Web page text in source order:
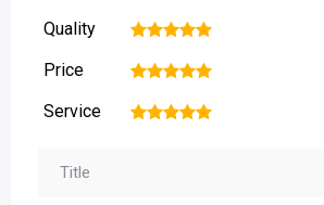
Quality 5
4
3
2
Price 5
4
3
2
Service 5
4
3
2